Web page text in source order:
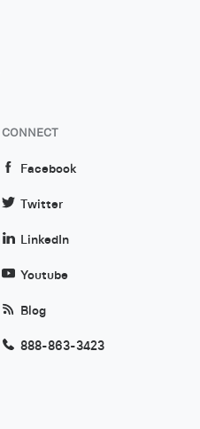
CONNECT
Facebook
Twitter
LinkedIn
Youtube
Blog
888-863-3423